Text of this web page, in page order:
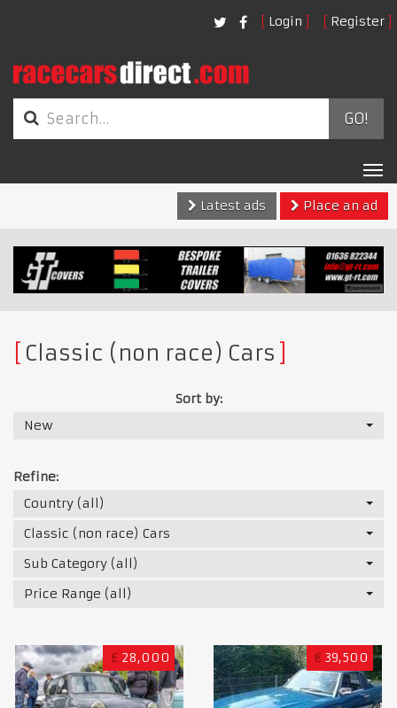
Login Register
GO!
Latest ads
Place an ad
Classic (non race) Cars
Sort by:
New
Refine:
Country (all)
Classic (non race) Cars
Sub Category (all)
Price Range (all)
£ 28,000 € 39,500